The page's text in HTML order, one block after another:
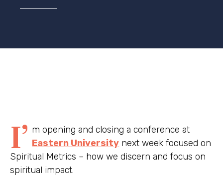
I’ m opening and closing a conference at
Eastern University next week focused on
Spiritual Metrics – how we discern and focus on
spiritual impact.